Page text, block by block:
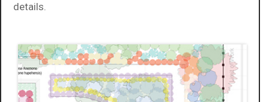
details.